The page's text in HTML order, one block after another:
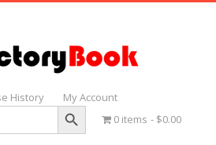
History My Account
Search Button
0 items $0.00